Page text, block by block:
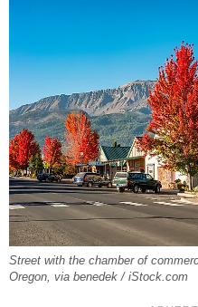
Street with the chamber of
Oregon, via benedek / iStock.com